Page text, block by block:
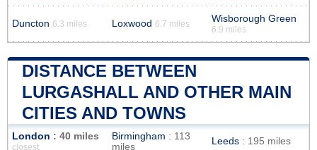
Duncton 6.3 miles Loxwood 6.7 miles Wisborough Green
6.9 miles
DISTANCE BETWEEN
LURGASHALL AND OTHER MAIN
CITIES AND TOWNS
London : 40 miles
closest
Birmingham : 113
miles
Leeds : 195 miles